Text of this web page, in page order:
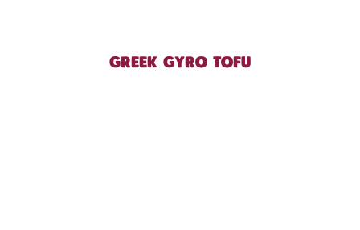
GREEK GYRO TOFU